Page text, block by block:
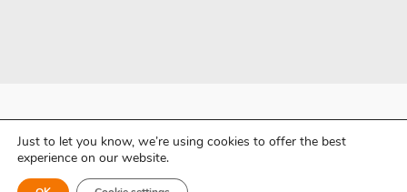
Just to let you know, we’re using cookies to offer the best
experience on our website.